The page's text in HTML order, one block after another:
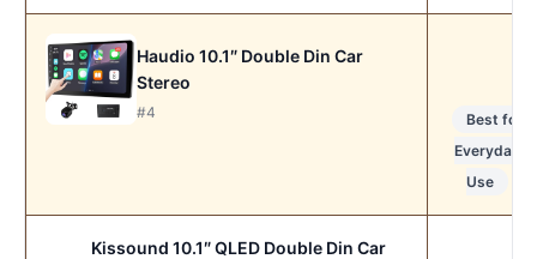
Haudio 10.1″ Double Din Car
Stereo
#4
Best for
Everyday
Use
Kissound 10.1″ QLED Double Din Car